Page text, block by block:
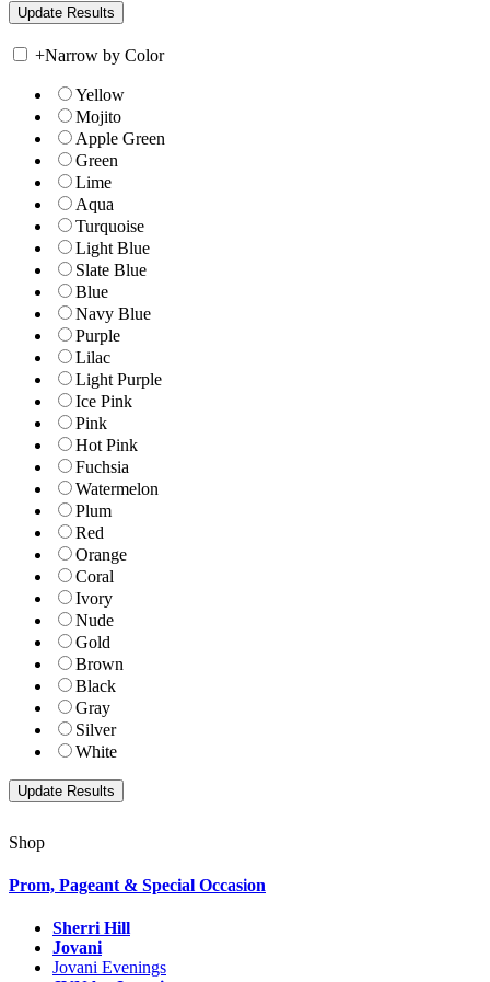
+Narrow by Color
Yellow
Mojito
Apple Green
Green
Lime
Aqua
Turquoise
Light Blue
Slate Blue
Blue
Navy Blue
Purple
Lilac
Light Purple
Ice Pink
Pink
Hot Pink
Fuchsia
Watermelon
Plum
Red
Orange
Coral
Ivory
Nude
Gold
Brown
Black
Gray
Silver
White
Shop
Prom, Pageant & Special Occasion
Sherri Hill
Jovani
Jovani Evenings